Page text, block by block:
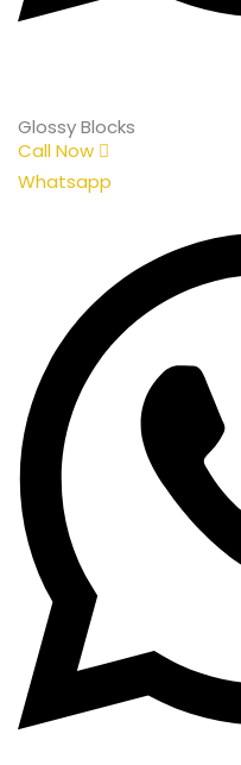
Glossy Blocks
Call Now
Whatsapp